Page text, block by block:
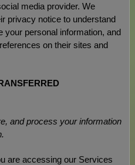
media provider. We
privacy notice to understand
your personal information, and
on their sites and
and process your information
are accessing our Services